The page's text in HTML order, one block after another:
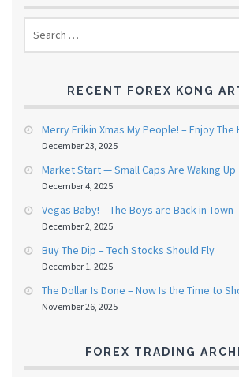
RECENT FOREX KONG
Merry Frikin Xmas My People! – Enjoy The
December 23, 2025
Market Start — Small Caps Are Waking Up
December 4, 2025
Vegas Baby! – The Boys are Back in Town
December 2, 2025
Buy The Dip – Tech Stocks Should Fly
December 1, 2025
The Dollar Is Done – Now Is the Time to
November 26, 2025
FOREX TRADING